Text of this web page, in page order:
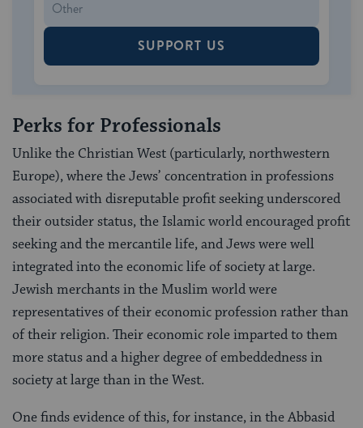
SUPPORT US
Perks for Professionals
Unlike the Christian West (particularly, north­western
Europe), where the Jews’ concentration in professions
associated with disreputable profit seek­ing underscored
their outsider status, the Islamic world encouraged profit
seeking and the mercantile life, and Jews were well
integrated into the economic life of society at large.
Jewish merchants in the Mus­lim world were
representatives of their economic profession rather than
of their religion. Their eco­nomic role imparted to them
more status and a higher degree of embeddedness in
society at large than in the West.
One finds evidence of this, for instance, in the Abbasid